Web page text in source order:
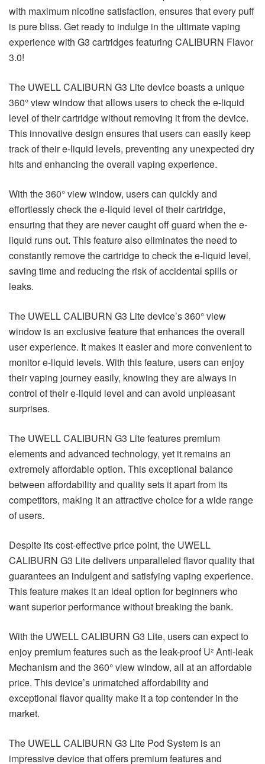
with maximum nicotine satisfaction, ensures that every puff
is pure bliss. Get ready to indulge in the ultimate vaping
experience with G3 cartridges featuring CALIBURN Flavor
3.0!
The UWELL CALIBURN G3 Lite device boasts a unique
360° view window that allows users to check the e-liquid
level of their cartridge without removing it from the device.
This innovative design ensures that users can easily keep
track of their e-liquid levels, preventing any unexpected dry
hits and enhancing the overall vaping experience.
With the 360° view window, users can quickly and
effortlessly check the e-liquid level of their cartridge,
ensuring that they are never caught off guard when the e-
liquid runs out. This feature also eliminates the need to
constantly remove the cartridge to check the e-liquid level,
saving time and reducing the risk of accidental spills or
leaks.
The UWELL CALIBURN G3 Lite device’s 360° view
window is an exclusive feature that enhances the overall
user experience. It makes it easier and more convenient to
monitor e-liquid levels. With this feature, users can enjoy
their vaping journey easily, knowing they are always in
control of their e-liquid level and can avoid unpleasant
surprises.
The UWELL CALIBURN G3 Lite features premium
elements and advanced technology, yet it remains an
extremely affordable option. This exceptional balance
between affordability and quality sets it apart from its
competitors, making it an attractive choice for a wide range
of users.
Despite its cost-effective price point, the UWELL
CALIBURN G3 Lite delivers unparalleled flavor quality that
guarantees an indulgent and satisfying vaping experience.
This feature makes it an ideal option for beginners who
want superior performance without breaking the bank.
With the UWELL CALIBURN G3 Lite, users can expect to
enjoy premium features such as the leak-proof U² Anti-leak
Mechanism and the 360° view window, all at an affordable
price. This device’s unmatched affordability and
exceptional flavor quality make it a top contender in the
market.
The UWELL CALIBURN G3 Lite Pod System is an
impressive device that offers premium features and